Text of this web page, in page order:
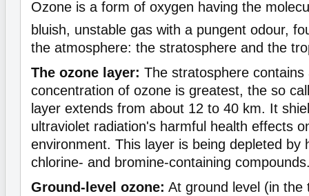
Ozone is a form of oxygen having the
bluish, unstable gas with a pungent odour,
the atmosphere: the stratosphere and the
The ozone layer: The stratosphere
concentration of ozone is greatest, the so
layer extends from about 12 to 40 km. It
ultraviolet radiation's harmful health effects
environment. This layer is being depleted by
chlorine- and bromine-containing
Ground-level ozone: At ground level (in the